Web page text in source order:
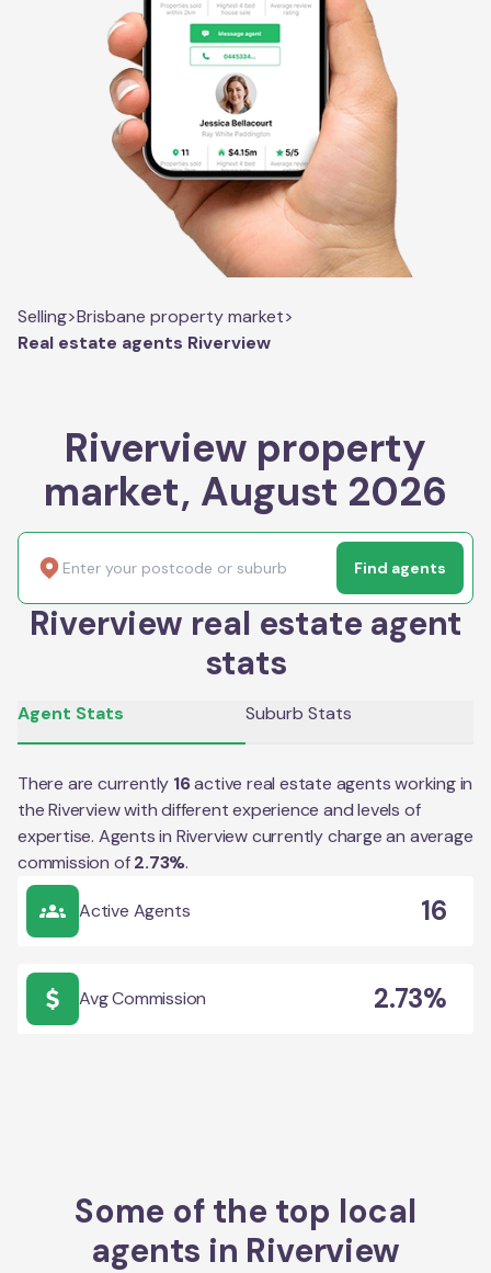
Selling>Brisbane property market>
Real estate agents Riverview
Riverview property
market, August 2026
Find agents
Riverview real estate agent
stats
Agent Stats Suburb Stats
There are currently 16active real estate agents working in
theRiverviewwith different experience and levels of
expertise. Agents in Riverviewcurrently charge an average
commission of 2.73%.
Active Agents 16
Avg Commission 2.73%
Some of the top local
agents in Riverview